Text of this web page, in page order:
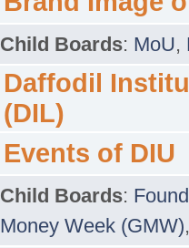
Child Boards: MoU,
Daffodil
(DIL)
Events of DIU
Child Boards:
Money Week (GMW),